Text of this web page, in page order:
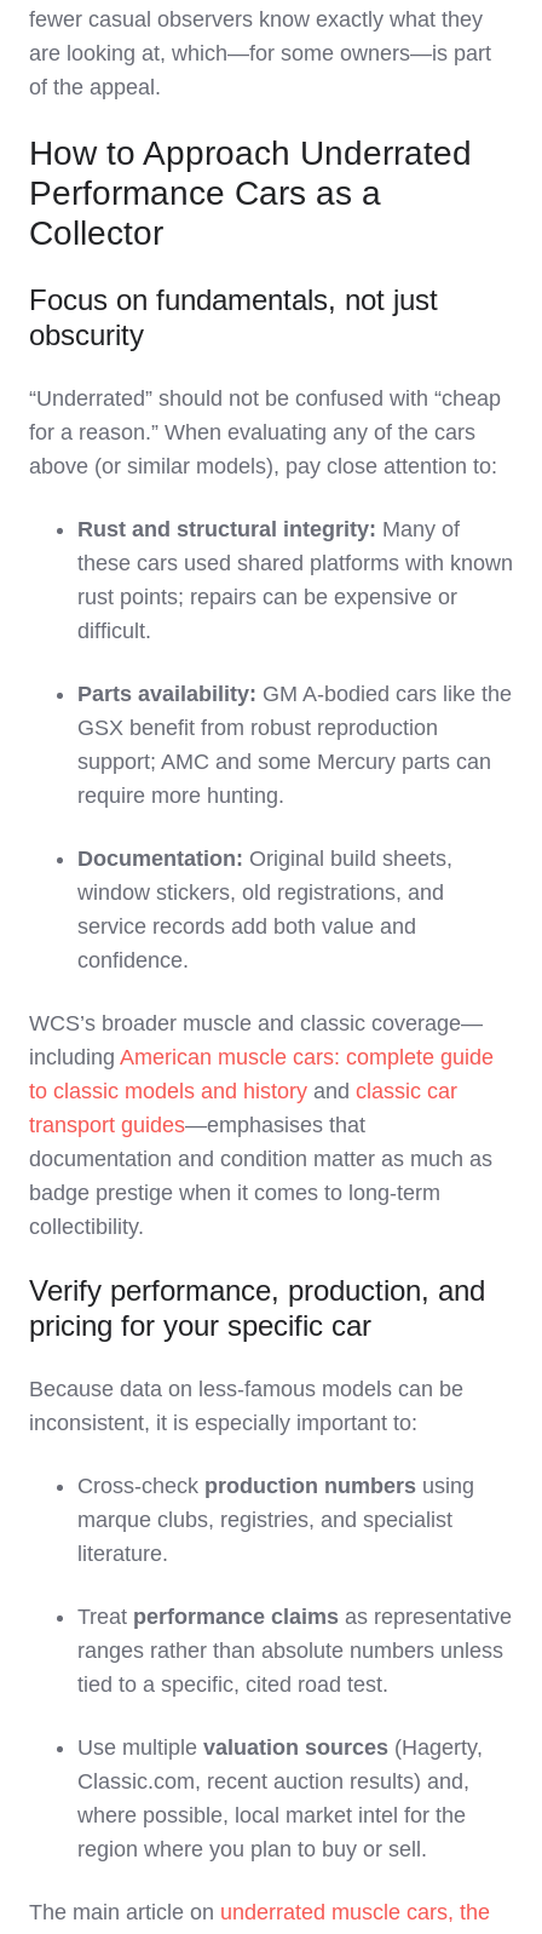
fewer casual observers know exactly what they
are looking at, which—for some owners—is part
of the appeal.
How to Approach Underrated
Performance Cars as a
Collector
Focus on fundamentals, not just
obscurity
“Underrated” should not be confused with “cheap
for a reason.” When evaluating any of the cars
above (or similar models), pay close attention to:
Rust and structural integrity: Many of
these cars used shared platforms with known
rust points; repairs can be expensive or
difficult.
Parts availability: GM A‑bodied cars like the
GSX benefit from robust reproduction
support; AMC and some Mercury parts can
require more hunting.
Documentation: Original build sheets,
window stickers, old registrations, and
service records add both value and
confidence.
WCS’s broader muscle and classic coverage—
including American muscle cars: complete guide
to classic models and history and classic car
transport guides—emphasises that
documentation and condition matter as much as
badge prestige when it comes to long‑term
collectibility.
Verify performance, production, and
pricing for your specific car
Because data on less‑famous models can be
inconsistent, it is especially important to:
Cross‑check production numbers using
marque clubs, registries, and specialist
literature.
Treat performance claims as representative
ranges rather than absolute numbers unless
tied to a specific, cited road test.
Use multiple valuation sources (Hagerty,
Classic.com, recent auction results) and,
where possible, local market intel for the
region where you plan to buy or sell.
The main article on underrated muscle cars, the